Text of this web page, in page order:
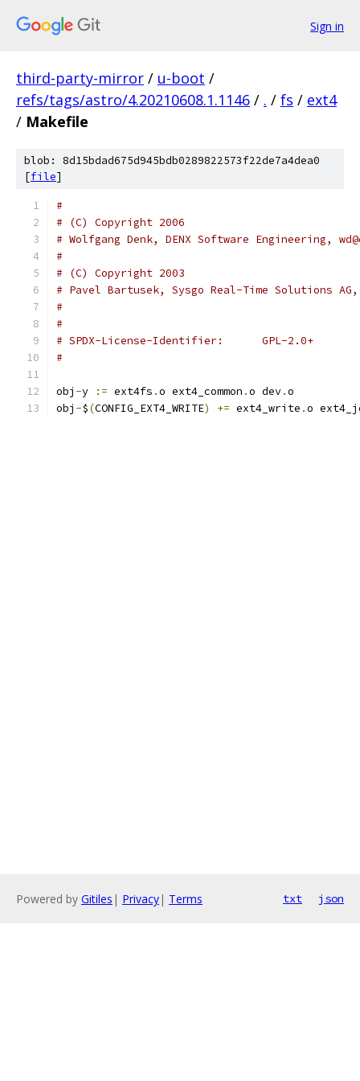
Sign in
third-party-mirror / u-boot /
refs/tags/astro/4.20210608.1.1146 / . / fs / ext4
/ Makefile
blob: 8d15bdad675d945bdb0289822573f22de7a4dea0
[file]
#
# (C) Copyright 2006
# Wolfgang Denk, DENX Software Engineering,
#
# (C) Copyright 2003
# Pavel Bartusek, Sysgo Real-Time Solutions AG,
#
#
# SPDX-License-Identifier:	GPL-2.0+
#
obj -y := ext4fs .o ext4_common .o dev.o
obj -$(CONFIG_EXT4_WRITE) += ext4_write .o
Powered by Gitiles | Privacy| Terms txt json